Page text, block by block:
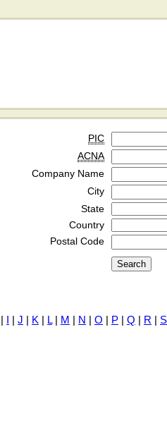
PIC
ACNA
Company Name
City
State
Country
Postal Code
| I | J | K | L| M | N | O | P | Q | R | S